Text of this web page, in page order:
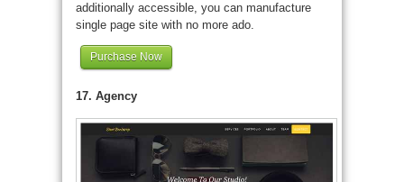
additionally accessible, you can manufacture
single page site with no more ado.
Purchase Now
17. Agency